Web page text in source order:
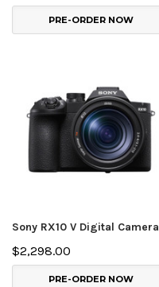
PRE-ORDER NOW
Sony RX10 V Digital Camera
$2,298.00
PRE-ORDER NOW